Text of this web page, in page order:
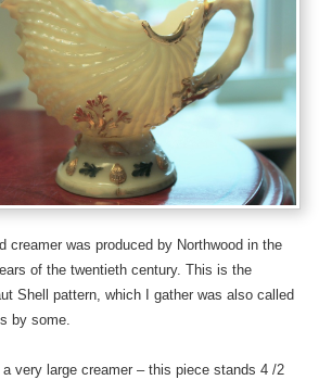
creamer was produced by Northwood in the
of the twentieth century. This is the
Shell pattern, which I gather was also called
by some.
very large creamer – this piece stands 4 /2